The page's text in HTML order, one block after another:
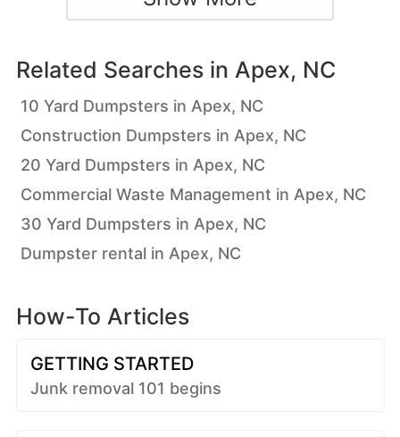
Related Searches in Apex, NC
10 Yard Dumpsters in Apex, NC
Construction Dumpsters in Apex, NC
20 Yard Dumpsters in Apex, NC
Commercial Waste Management in Apex, NC
30 Yard Dumpsters in Apex, NC
Dumpster rental in Apex, NC
How-To Articles
GETTING STARTED
Junk removal 101 begins